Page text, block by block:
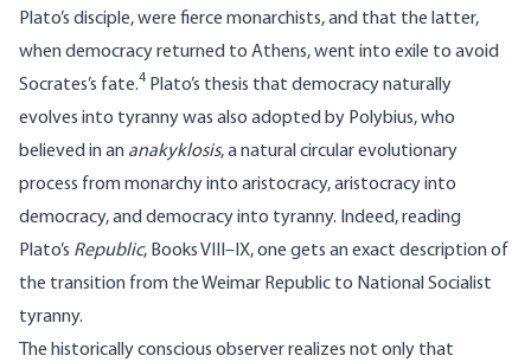
Plato’s disciple, were fierce monarchists, and that the latter,
when democracy returned to Athens, went into exile to avoid
Socrates’s fate.4 Plato’s thesis that democracy naturally
evolves into tyranny was also adopted by Polybius, who
believed in an anakyklosis, a natural circular evolutionary
process from monarchy into aristocracy, aristocracy into
democracy, and democracy into tyranny. Indeed, reading
Plato’s Republic, Books VIII–IX, one gets an exact description of
the transition from the Weimar Republic to National Socialist
tyranny.
The historically conscious observer realizes not only that